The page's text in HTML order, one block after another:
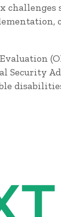
Security